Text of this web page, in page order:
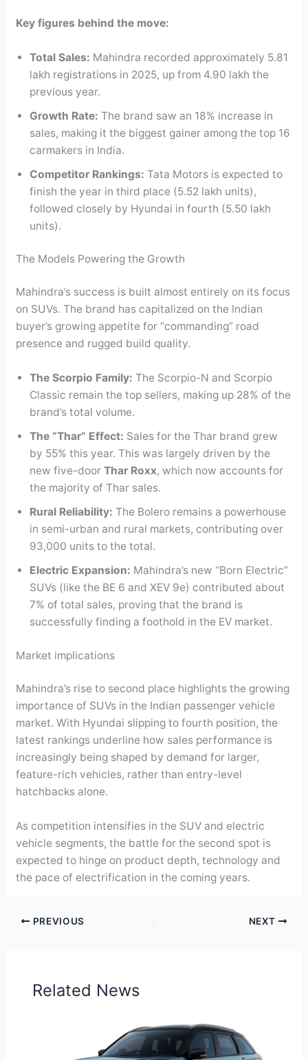
Key figures behind the move:
Total Sales: Mahindra recorded approximately 5.81
lakh registrations in 2025, up from 4.90 lakh the
previous year.
Growth Rate: The brand saw an 18% increase in
sales, making it the biggest gainer among the top 16
carmakers in India.
Competitor Rankings: Tata Motors is expected to
finish the year in third place (5.52 lakh units),
followed closely by Hyundai in fourth (5.50 lakh
units).
The Models Powering the Growth
Mahindra’s success is built almost entirely on its focus
on SUVs. The brand has capitalized on the Indian
buyer’s growing appetite for “commanding” road
presence and rugged build quality.
The Scorpio Family: The Scorpio-N and Scorpio
Classic remain the top sellers, making up 28% of the
brand’s total volume.
The “Thar” Effect: Sales for the Thar brand grew
by 55% this year. This was largely driven by the
new five-doorThar Roxx, which now accounts for
the majority of Thar sales.
Rural Reliability: The Bolero remains a powerhouse
in semi-urban and rural markets, contributing over
93,000 units to the total.
Electric Expansion: Mahindra’s new “Born Electric”
SUVs (like the BE 6 and XEV 9e) contributed about
7% of total sales, proving that the brand is
successfully finding a foothold in the EV market.
Market implications
Mahindra’s rise to second place highlights the growing
importance of SUVs in the Indian passenger vehicle
market. With Hyundai slipping to fourth position, the
latest rankings underline how sales performance is
increasingly being shaped by demand for larger,
feature-rich vehicles, rather than entry-level
hatchbacks alone.
As competition intensifies in the SUV and electric
vehicle segments, the battle for the second spot is
expected to hinge on product depth, technology and
the pace of electrification in the coming years.
PREVIOUS NEXT
Related News